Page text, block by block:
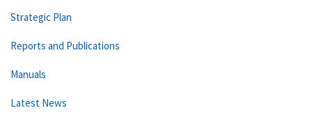
Strategic Plan
Reports and Publications
Manuals
Latest News